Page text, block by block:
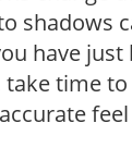
shadows
have
time